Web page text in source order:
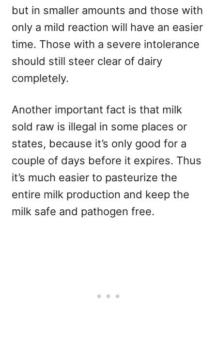
but in smaller amounts and those with
only a mild reaction will have an easier
time. Those with a severe intolerance
should still steer clear of dairy
completely.
Another important fact is that milk
sold raw is illegal in some places or
states, because it’s only good for a
couple of days before it expires. Thus
it’s much easier to pasteurize the
entire milk production and keep the
milk safe and pathogen free.